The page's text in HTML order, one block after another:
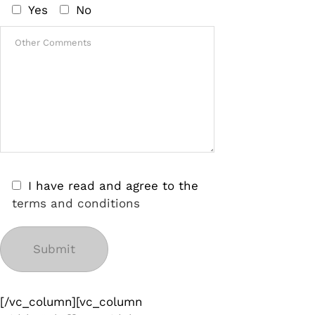
Yes No
I have read and agree to the
terms and conditions
[/vc_column][vc_column